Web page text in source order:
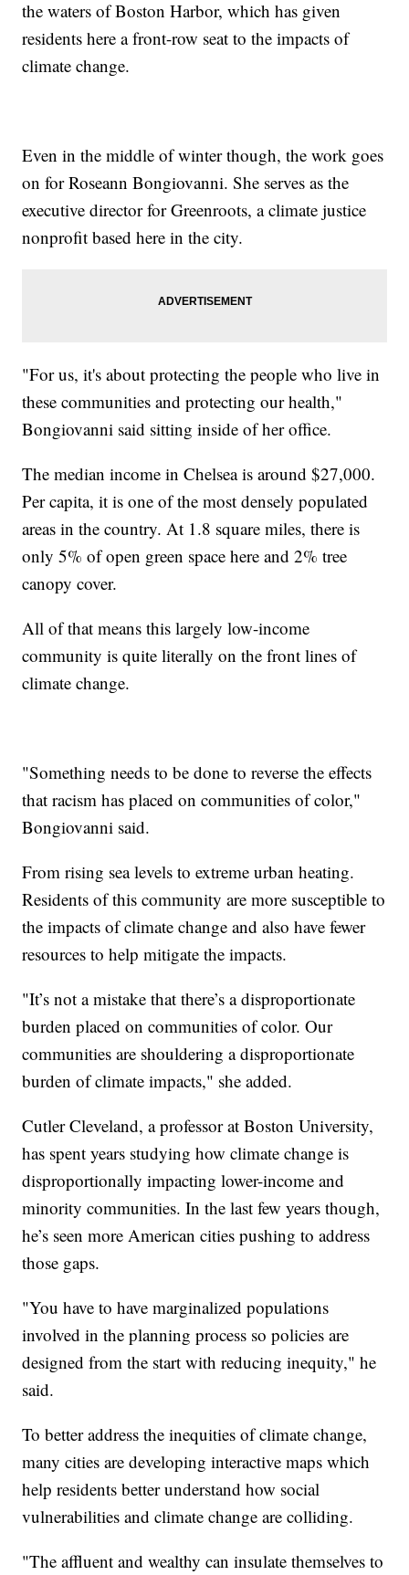
the waters of Boston Harbor, which has given
residents here a front-row seat to the impacts of
climate change.
Even in the middle of winter though, the work goes
on for Roseann Bongiovanni. She serves as the
executive director for Greenroots, a climate justice
nonprofit based here in the city.
"For us, it's about protecting the people who live in
these communities and protecting our health,"
Bongiovanni said sitting inside of her office.
The median income in Chelsea is around $27,000.
Per capita, it is one of the most densely populated
areas in the country. At 1.8 square miles, there is
only 5% of open green space here and 2% tree
canopy cover.
All of that means this largely low-income
community is quite literally on the front lines of
climate change.
"Something needs to be done to reverse the effects
that racism has placed on communities of color,"
Bongiovanni said.
From rising sea levels to extreme urban heating.
Residents of this community are more susceptible to
the impacts of climate change and also have fewer
resources to help mitigate the impacts.
"It’s not a mistake that there’s a disproportionate
burden placed on communities of color. Our
communities are shouldering a disproportionate
burden of climate impacts," she added.
Cutler Cleveland, a professor at Boston University,
has spent years studying how climate change is
disproportionally impacting lower-income and
minority communities. In the last few years though,
he’s seen more American cities pushing to address
those gaps.
"You have to have marginalized populations
involved in the planning process so policies are
designed from the start with reducing inequity," he
said.
To better address the inequities of climate change,
many cities are developing interactive maps which
help residents better understand how social
vulnerabilities and climate change are colliding.
"The affluent and wealthy can insulate themselves to